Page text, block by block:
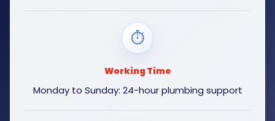
⏱
Working Time
Monday to Sunday: 24-hour plumbing support